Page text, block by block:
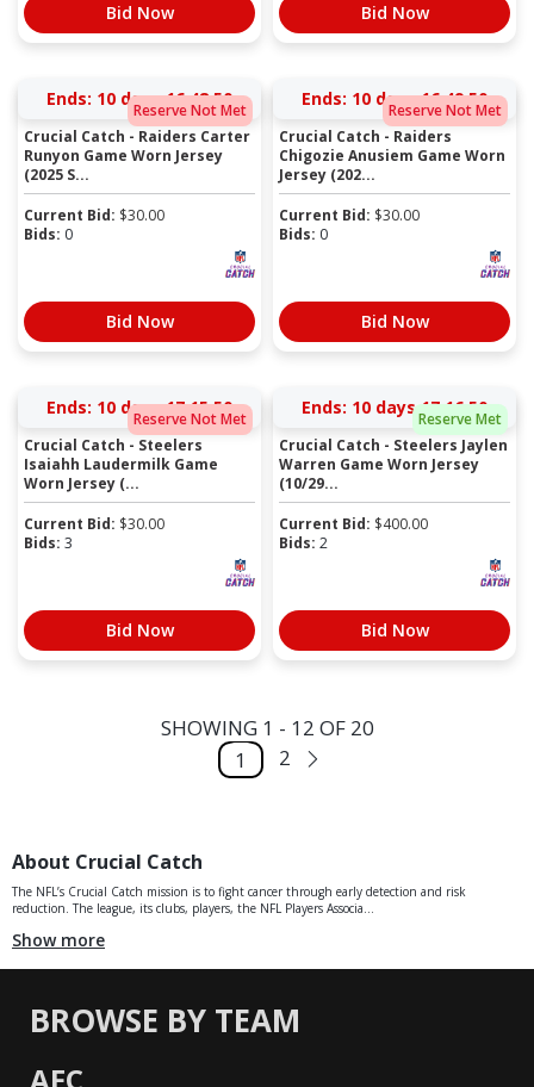
Bid Now Bid Now
Reserve Not Met
Ends: 10 days 16:48:50
Crucial Catch - Raiders Carter
Runyon Game Worn Jersey
(2025 S...
Current Bid: $30.00
Bids: 0
Bid Now
Reserve Not Met
Ends: 10 days 16:49:50
Crucial Catch - Raiders
Chigozie Anusiem Game Worn
Jersey (202...
Current Bid: $30.00
Bids: 0
Bid Now
Reserve Not Met
Ends: 10 days 17:15:50
Crucial Catch - Steelers
Isaiahh Laudermilk Game
Worn Jersey (...
Current Bid: $30.00
Bids: 3
Bid Now
Reserve Met
Ends: 10 days 17:16:50
Crucial Catch - Steelers Jaylen
Warren Game Worn Jersey
(10/29...
Current Bid: $400.00
Bids: 2
Bid Now
SHOWING 1 - 12 OF 20
1
2
About Crucial Catch
The NFL’s Crucial Catch mission is to fight cancer through early detection and risk
reduction. The league, its clubs, players, the NFL Players Associa...
Show more
BROWSE BY TEAM